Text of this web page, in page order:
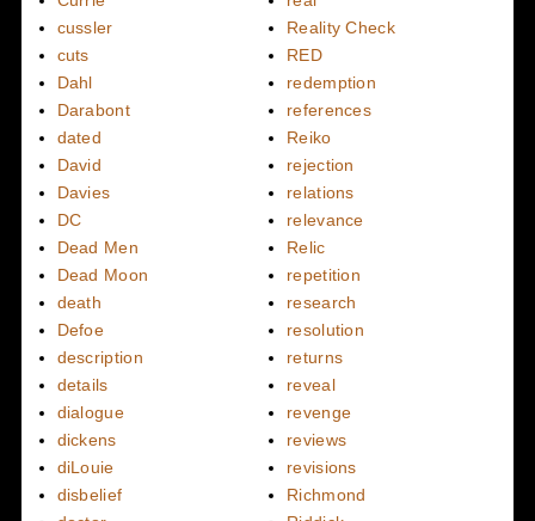
cussler
cuts
Dahl
Darabont
dated
David
Davies
DC
Dead Men
Dead Moon
death
Defoe
description
details
dialogue
dickens
diLouie
disbelief
Reality Check
RED
redemption
references
Reiko
rejection
relations
relevance
Relic
repetition
research
resolution
returns
reveal
revenge
reviews
revisions
Richmond